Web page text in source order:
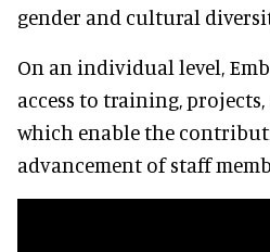
gender and cultural
On an individual level,
access to training,
which enable the
advancement of staff